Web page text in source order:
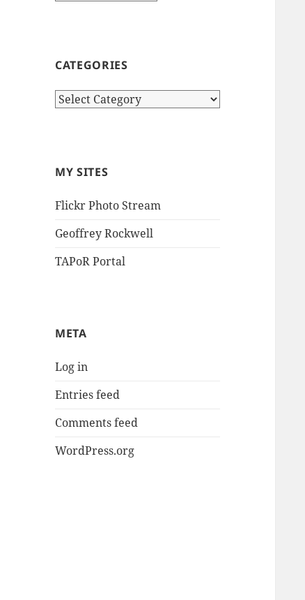
CATEGORIES
Categories
MY SITES
Flickr Photo Stream
Geoffrey Rockwell
TAPoR Portal
META
Log in
Entries feed
Comments feed
WordPress.org